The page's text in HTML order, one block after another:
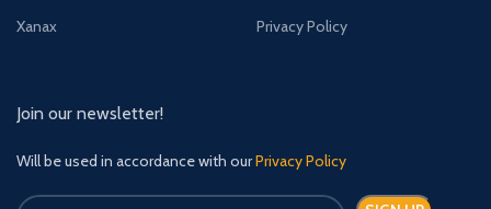
Xanax
Privacy Policy
Join our newsletter!
Will be used in accordance with ourPrivacy Policy